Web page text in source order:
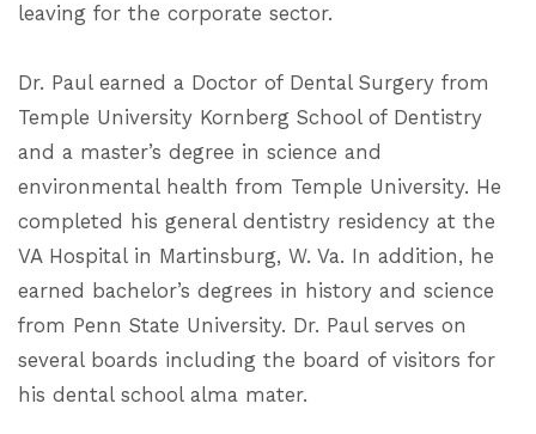
leaving for the corporate sector.
Dr. Paul earned a Doctor of Dental Surgery from
Temple University Kornberg School of Dentistry
and a master’s degree in science and
environmental health from Temple University. He
completed his general dentistry residency at the
VA Hospital in Martinsburg, W. Va. In addition, he
earned bachelor’s degrees in history and science
from Penn State University. Dr. Paul serves on
several boards including the board of visitors for
his dental school alma mater.